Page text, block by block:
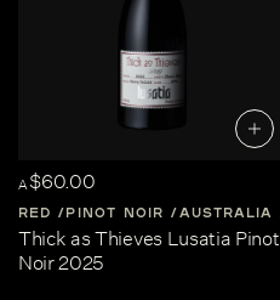
A$60.00
RED PINOT NOIR AUSTRALIA
Thick as Thieves Lusatia Pinot
Noir 2025